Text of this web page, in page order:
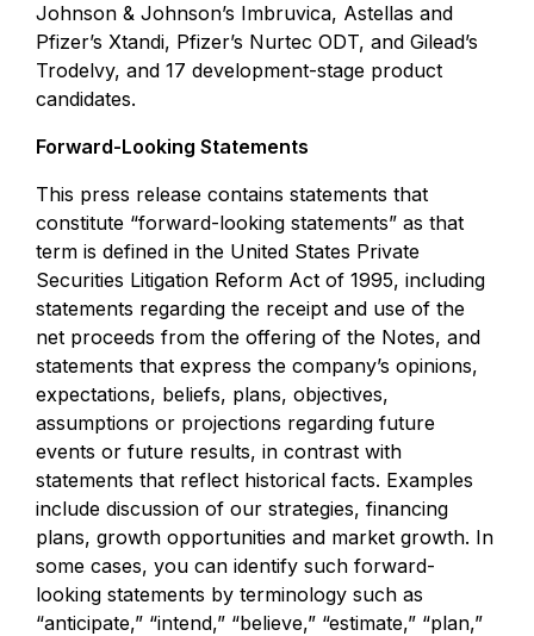
Johnson & Johnson’s Imbruvica, Astellas and
Pfizer’s Xtandi, Pfizer’s Nurtec ODT, and Gilead’s
Trodelvy, and 17 development-stage product
candidates.
Forward-Looking Statements
This press release contains statements that
constitute “forward-looking statements” as that
term is defined in the United States Private
Securities Litigation Reform Act of 1995, including
statements regarding the receipt and use of the
net proceeds from the offering of the Notes, and
statements that express the company’s opinions,
expectations, beliefs, plans, objectives,
assumptions or projections regarding future
events or future results, in contrast with
statements that reflect historical facts. Examples
include discussion of our strategies, financing
plans, growth opportunities and market growth. In
some cases, you can identify such forward-
looking statements by terminology such as
“anticipate,” “intend,” “believe,” “estimate,” “plan,”